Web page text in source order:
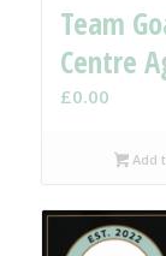
Team
Centre
£0.00
Add